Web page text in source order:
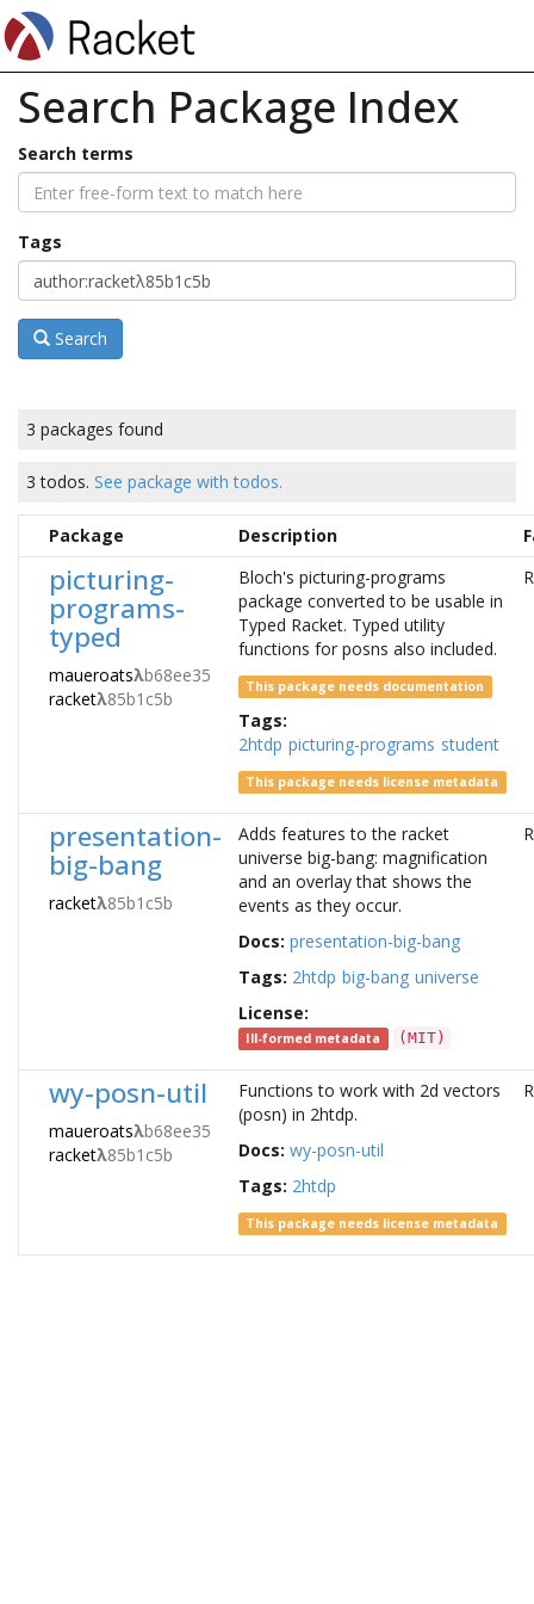
Search Package Index
Search terms
Tags
Search
3 packages found
3 todos. See package with todos.
Package Description
picturing-
programs-
typed
maueroatsλb68ee35
racketλ85b1c5b
Bloch's picturing-programs
package converted to be usable in
Typed Racket. Typed utility
functions for posns also included.
This package needs documentation
Tags:
2htdp picturing-programs student
This package needs license metadata
presentation-
big-bang
racketλ85b1c5b
Adds features to the racket
universe big-bang: magnification
and an overlay that shows the
events as they occur.
Docs: presentation-big-bang
Tags: 2htdp big-bang universe
License:
Ill-formed metadata (MIT)
wy-posn-util
maueroatsλb68ee35
racketλ85b1c5b
Functions to work with 2d vectors
(posn) in 2htdp.
Docs: wy-posn-util
Tags: 2htdp
This package needs license metadata